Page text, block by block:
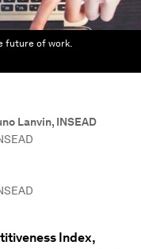
future of work.
Lanvin, INSEAD
Index,